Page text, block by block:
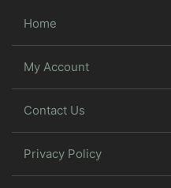
Home
My Account
Contact Us
Privacy Policy